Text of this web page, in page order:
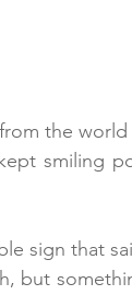
the
smiling
sign that
but